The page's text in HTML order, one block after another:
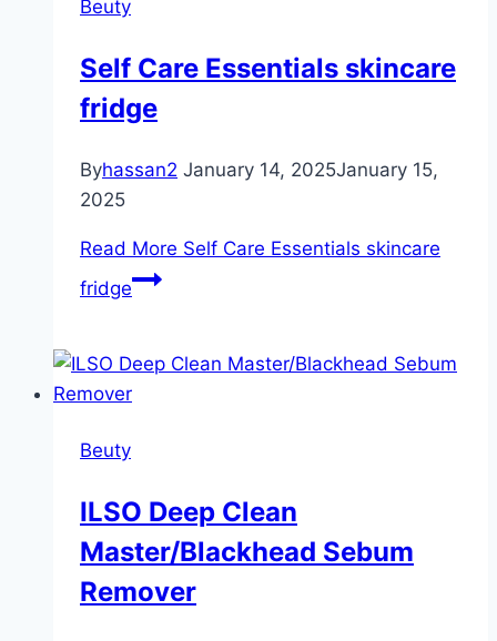
Beuty
Self Care Essentials skincare
fridge
Byhassan2 January 14, 2025January 15,
2025
Read More Self Care Essentials skincare
fridge
Beuty
ILSO Deep Clean
Master/Blackhead Sebum
Remover